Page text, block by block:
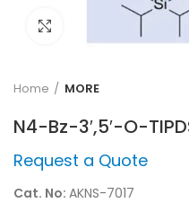
Home MORE
N4-Bz-3′,5′-O-
Request a Quote
Cat. No: AKNS-7017